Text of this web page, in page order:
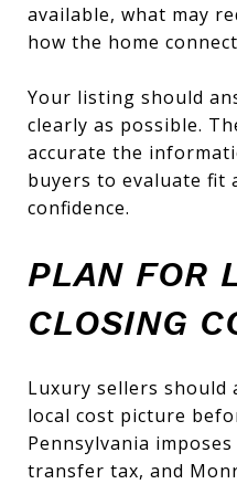
available, what may
how the home
Your listing should
clearly as possible.
accurate the
buyers to evaluate fit
confidence.
PLAN FOR
CLOSING
Luxury sellers should
local cost picture
Pennsylvania
transfer tax, and